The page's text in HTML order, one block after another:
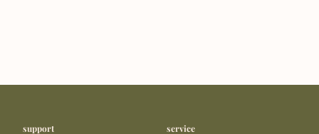
support service